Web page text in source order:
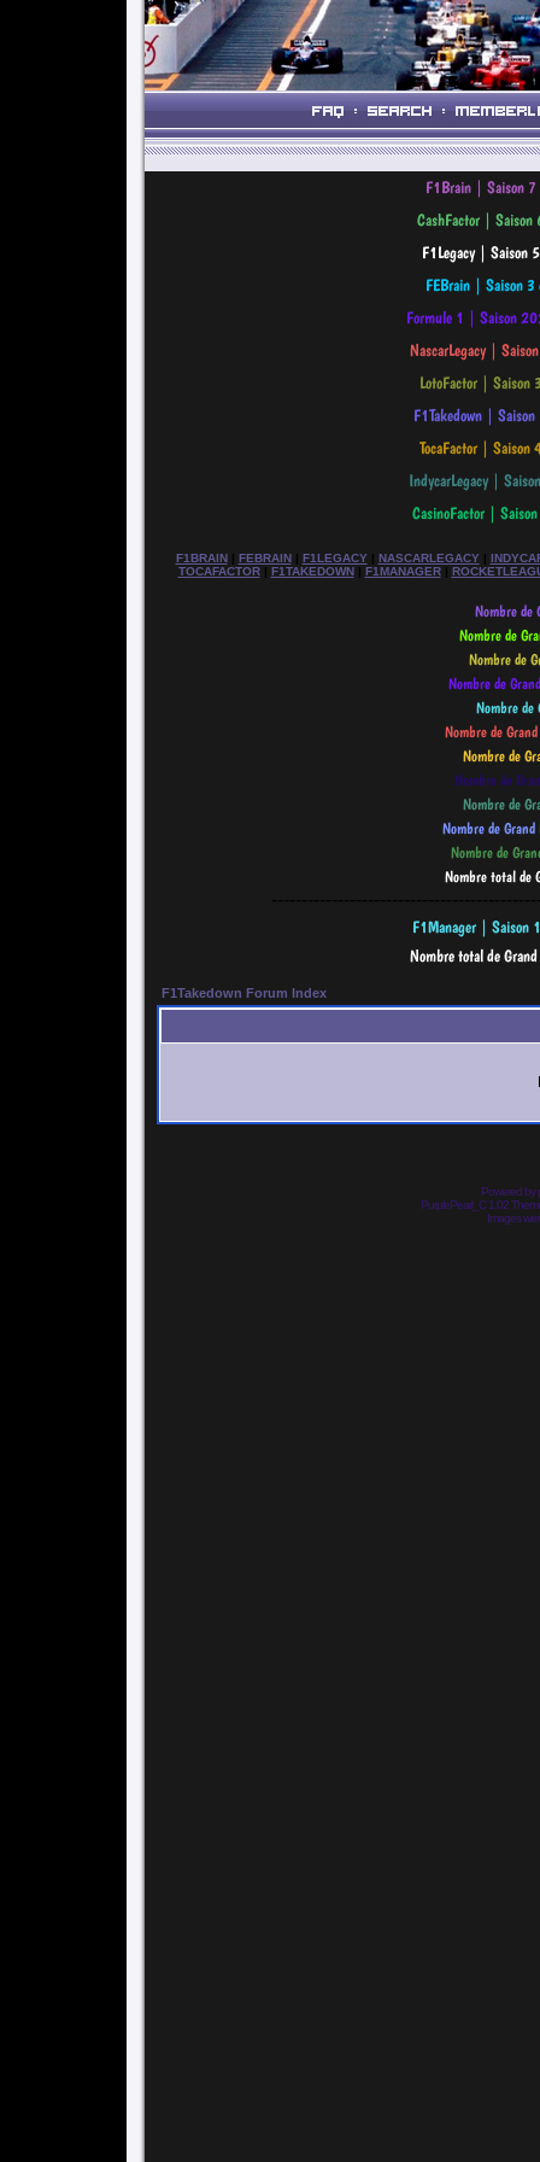
F1BRAIN| FEBRAIN| F1LEGACY| NASCARLEGACY|
TOCAFACTOR| F1TAKEDOWN| F1MANAGER|
F1Takedown Forum Index
Powered by
PurplePearl_C 1.02
Images